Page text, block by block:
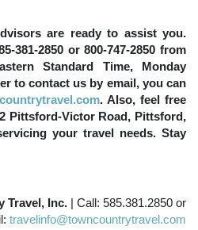
are ready to assist you.
381-2850 or 800-747-2850 from
Standard Time, Monday
to contact us by email, you can
. Also, feel free
Pittsford-Victor Road, Pittsford,
your travel needs. Stay
Travel, Inc. | Call: 585.381.2850 or
travelinfo@towncountrytravel.com